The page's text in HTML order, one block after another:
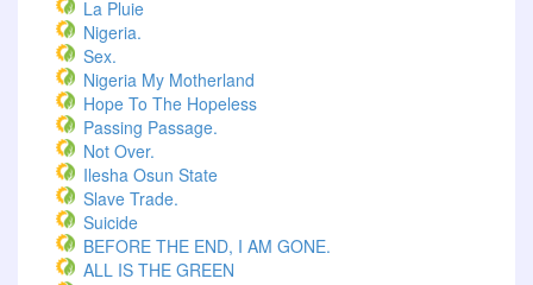
La Pluie
Nigeria.
Sex.
Nigeria My Motherland
Hope To The Hopeless
Passing Passage.
Not Over.
Ilesha Osun State
Slave Trade.
Suicide
BEFORE THE END, I AM GONE.
ALL IS THE GREEN